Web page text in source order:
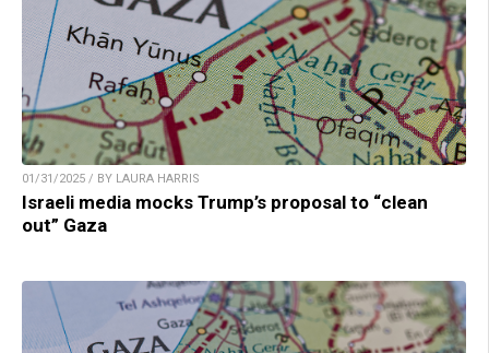
01/31/2025 / BY LAURA HARRIS
Israeli media mocks Trump’s proposal to “clean
out” Gaza